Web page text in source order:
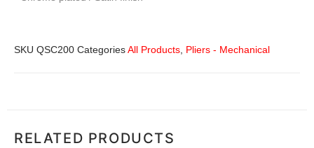
SKU QSC200 CategoriesAll Products Pliers - Mechanical
RELATED PRODUCTS